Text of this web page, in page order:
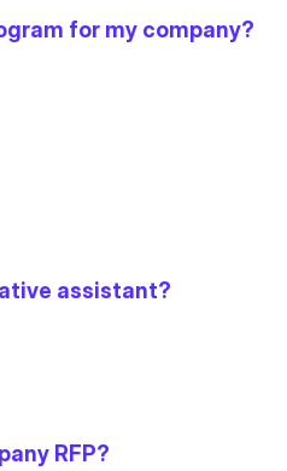
for my company?
assistant?
RFP?